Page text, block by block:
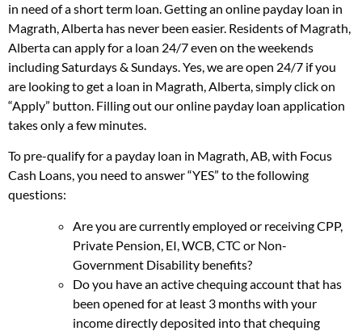
in need of a short term loan. Getting an online payday loan in
Magrath, Alberta has never been easier. Residents of Magrath,
Alberta can apply for a loan 24/7 even on the weekends
including Saturdays & Sundays. Yes, we are open 24/7 if you
are looking to get a loan in Magrath, Alberta, simply click on
“Apply” button. Filling out our online payday loan application
takes only a few minutes.
To pre-qualify for a payday loan in Magrath, AB, with Focus
Cash Loans, you need to answer “YES” to the following
questions:
Are you are currently employed or receiving CPP,
Private Pension, EI, WCB, CTC or Non-
Government Disability benefits?
Do you have an active chequing account that has
been opened for at least 3 months with your
income directly deposited into that chequing